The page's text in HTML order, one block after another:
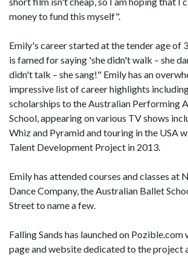
money to fund this myself".
Emily's career started at the tender age of
is famed for saying 'she didn't walk – she
didn't talk – she sang!" Emily has an
impressive list of career highlights
scholarships to the Australian Performing
School, appearing on various TV shows
Whiz and Pyramid and touring in the USA
Talent Development Project in 2013.
Emily has attended courses and classes at
Dance Company, the Australian Ballet
Street to name a few.
Falling Sands has launched on
page and website dedicated to the project